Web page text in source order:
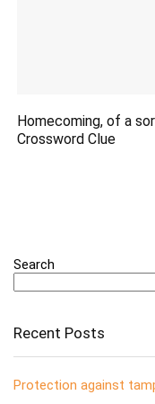
Homecoming, of a
Crossword Clue
Search
Recent Posts
Protection against